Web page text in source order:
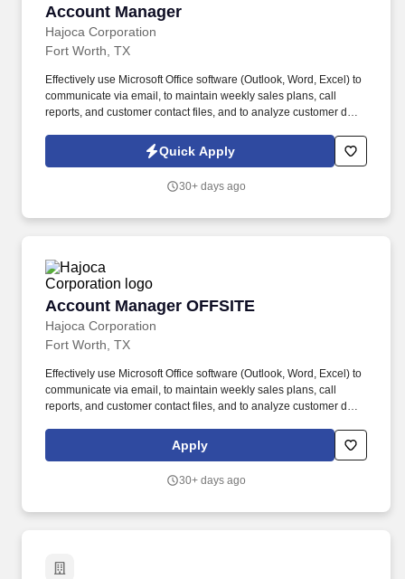
Account Manager
Hajoca Corporation
Account Manager
Fort Worth, TX
Effectively use Microsoft Office software (Outlook, Word, Excel) to
communicate via email, to maintain weekly sales plans, call
reports, and customer contact files, and to analyze customer data.
Manager to facilitate payment of all accounts receivable;
communicate any changes in a customer’s business that might
Quick Apply
30+ days ago
Account Manager OFFSITE
Hajoca Corporation
Account Manager OFFSITE
Fort Worth, TX
Effectively use Microsoft Office software (Outlook, Word, Excel) to
communicate via email, to maintain weekly sales plans, call
reports, and customer contact files, and to analyze customer data.
Manager to facilitate payment of all accounts receivable;
communicate any changes in a customer’s business that might
Apply
30+ days ago